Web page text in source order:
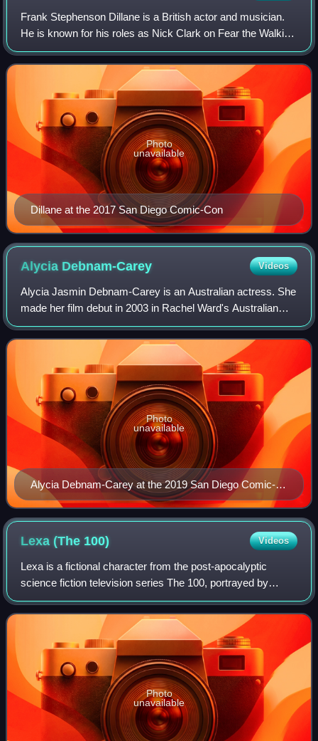
Frank Stephenson Dillane is a British actor and musician.
He is known for his roles as Nick Clark on Fear the Walking
Dead and 16-year-old Tom Riddle in the film Harry Potter
and the Half-Blood Prince
Dillane at the 2017 San Diego Comic-Con
Photo
unavailable
Alycia Debnam-Carey Videos
Alycia Jasmin Debnam-Carey is an Australian actress. She
made her film debut in 2003 in Rachel Ward's Australian
short drama film Martha's New Coat, and her feature film
debut in the American disaster
Alycia Debnam-Carey at the 2019 San Diego Comic-
Con for Fear the Walking Dead
Photo
unavailable
Lexa (The 100) Videos
Lexa is a fictional character from the post-apocalyptic
science fiction television series The 100, portrayed by
Alycia Debnam-Carey. The recurring character does not
appear in the books on which the s
Photo
unavailable